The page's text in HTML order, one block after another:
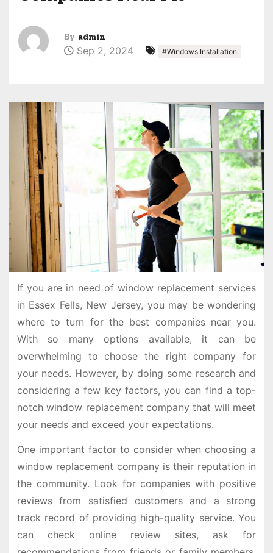
By admin
Sep 2, 2024 #Windows Installation
If you are in need of window replacement services
in Essex Fells, New Jersey, you may be wondering
where to turn for the best companies near you.
With so many options available, it can be
overwhelming to choose the right company for
your needs. However, by doing some research and
considering a few key factors, you can find a top-
notch window replacement company that will meet
your needs and exceed your expectations.
One important factor to consider when choosing a
window replacement company is their reputation in
the community. Look for companies with positive
reviews from satisfied customers and a strong
track record of providing high-quality service. You
can check online review sites, ask for